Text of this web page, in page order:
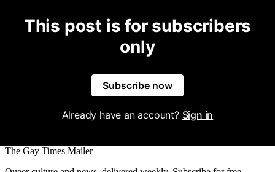
This post is for subscribers
only
Subscribe now
Already have an account? Sign in
The Gay Times Mailer